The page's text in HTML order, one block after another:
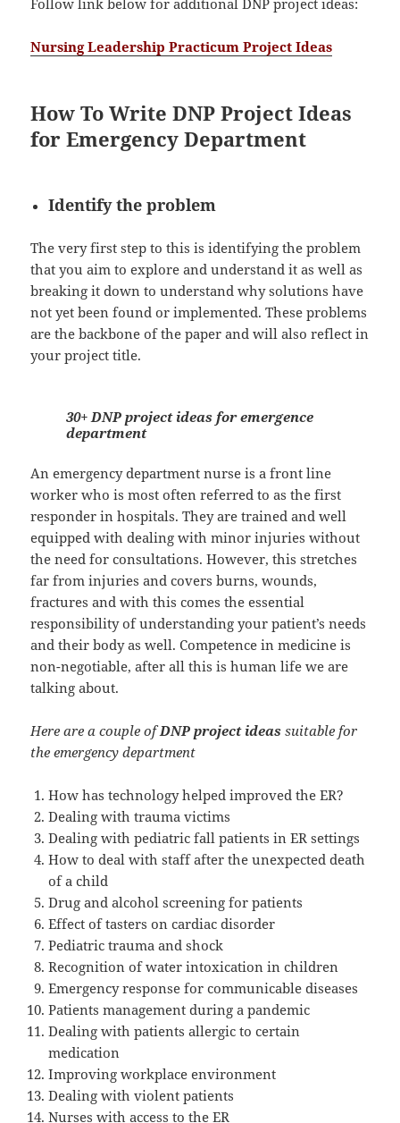
Nursing Leadership Practicum Project Ideas
How To Write DNP Project Ideas
for Emergency Department
Identify the problem
The very first step to this is identifying the problem
that you aim to explore and understand it as well as
breaking it down to understand why solutions have
not yet been found or implemented. These problems
are the backbone of the paper and will also reflect in
your project title.
30+ DNP project ideas for emergence
department
An emergency department nurse is a front line
worker who is most often referred to as the first
responder in hospitals. They are trained and well
equipped with dealing with minor injuries without
the need for consultations. However, this stretches
far from injuries and covers burns, wounds,
fractures and with this comes the essential
responsibility of understanding your patient’s needs
and their body as well. Competence in medicine is
non-negotiable, after all this is human life we are
talking about.
Here are a couple ofDNP project ideas suitable for
the emergency department
How has technology helped improved the ER?
Dealing with trauma victims
Dealing with pediatric fall patients in ER settings
How to deal with staff after the unexpected death
of a child
Drug and alcohol screening for patients
Effect of tasters on cardiac disorder
Pediatric trauma and shock
Recognition of water intoxication in children
Emergency response for communicable diseases
Patients management during a pandemic
Dealing with patients allergic to certain
medication
Improving workplace environment
Dealing with violent patients
Nurses with access to the ER